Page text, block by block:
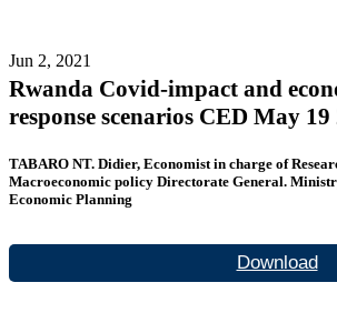
Jun 2, 2021
Rwanda Covid-impact and
response scenarios CED May 19
TABARO NT. Didier, Economist in charge of
Macroeconomic policy Directorate General.
Economic Planning
Download